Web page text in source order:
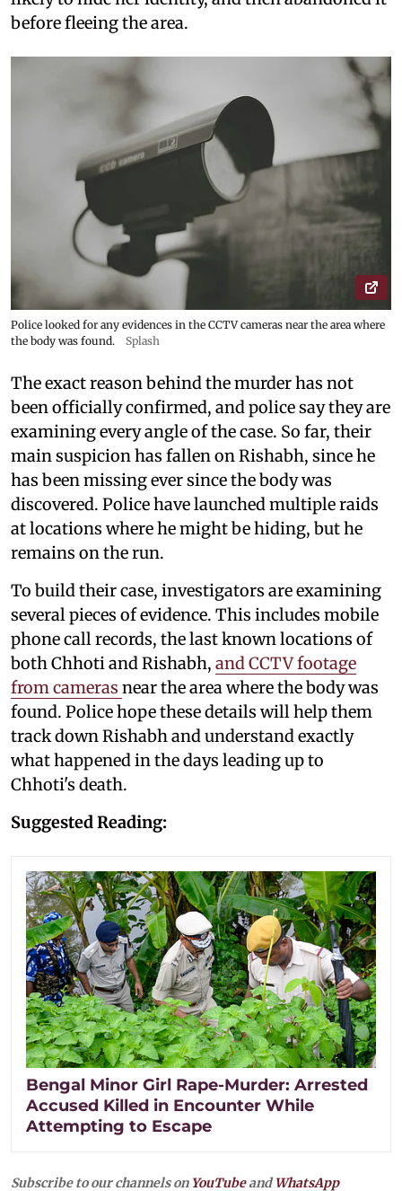
before fleeing the area.
Police looked for any evidences in the CCTV cameras near the area where
the body was found.
Splash
The exact reason behind the murder has not
been officially confirmed, and police say they are
examining every angle of the case. So far, their
main suspicion has fallen on Rishabh, since he
has been missing ever since the body was
discovered. Police have launched multiple raids
at locations where he might be hiding, but he
remains on the run.
To build their case, investigators are examining
several pieces of evidence. This includes mobile
phone call records, the last known locations of
both Chhoti and Rishabh, and CCTV footage
from cameras near the area where the body was
found. Police hope these details will help them
track down Rishabh and understand exactly
what happened in the days leading up to
Chhoti's death.
Suggested Reading:
Bengal Minor Girl Rape-Murder: Arrested
Accused Killed in Encounter While
Attempting to Escape
Subscribe to our channels on YouTubeandWhatsApp